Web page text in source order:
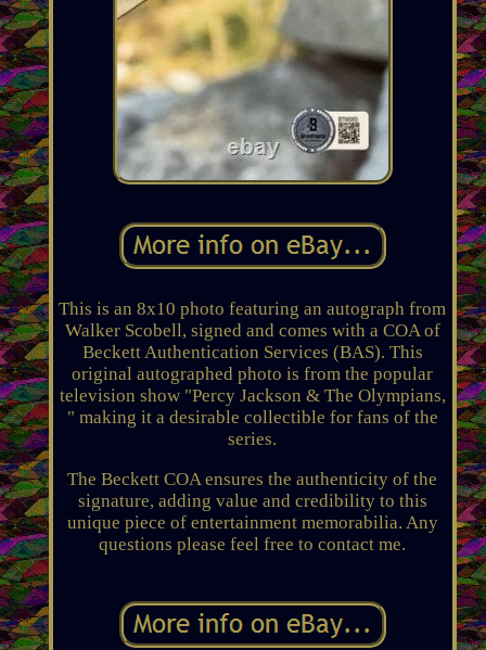
This is an 8x10 photo featuring an autograph from
Walker Scobell, signed and comes with a COA of
Beckett Authentication Services (BAS). This
original autographed photo is from the popular
television show "Percy Jackson & The Olympians,
" making it a desirable collectible for fans of the
series.
The Beckett COA ensures the authenticity of the
signature, adding value and credibility to this
unique piece of entertainment memorabilia. Any
questions please feel free to contact me.